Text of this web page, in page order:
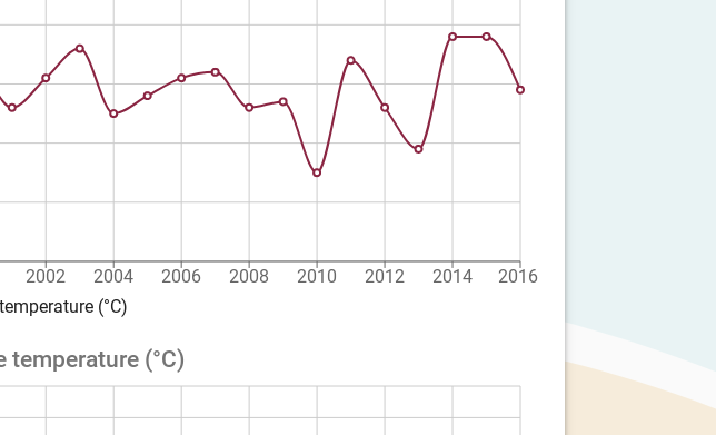
2002 2004 2006 2008 2010 2012 2014 2016
(°C)
temperature (°C)